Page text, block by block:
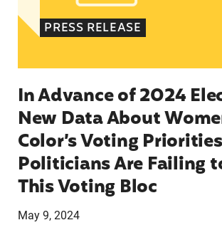
PRESS RELEASE
In Advance of 2024
New Data About
Color’s Voting
Politicians Are Failing
This Voting Bloc
May 9, 2024